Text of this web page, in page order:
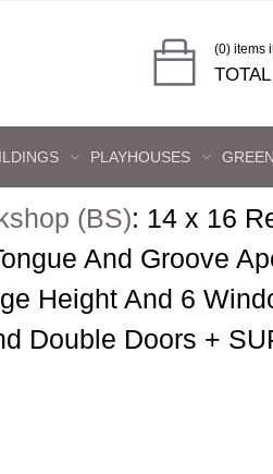
(0) items
TOTAL
PLAYHOUSES
(BS): 14 x 16
And Groove
Height And 6
Double Doors +